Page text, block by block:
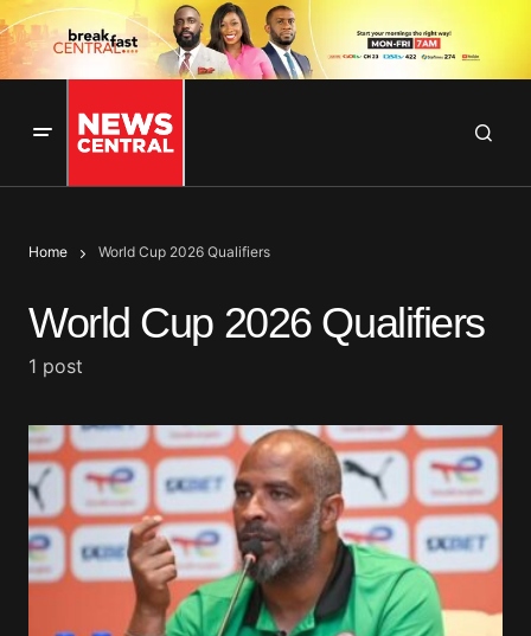
Home World Cup 2026 Qualifiers
World Cup 2026 Qualifiers
1 post